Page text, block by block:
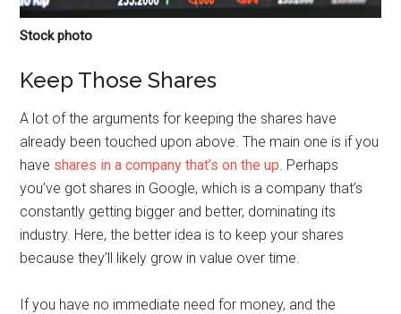
Stock photo
Keep Those Shares
A lot of the arguments for keeping the shares have
already been touched upon above. The main one is if you
have shares in a company that’s on the up . Perhaps
you’ve got shares in Google, which is a company that’s
constantly getting bigger and better, dominating its
industry. Here, the better idea is to keep your shares
because they’ll likely grow in value over time.
If you have no immediate need for money, and the